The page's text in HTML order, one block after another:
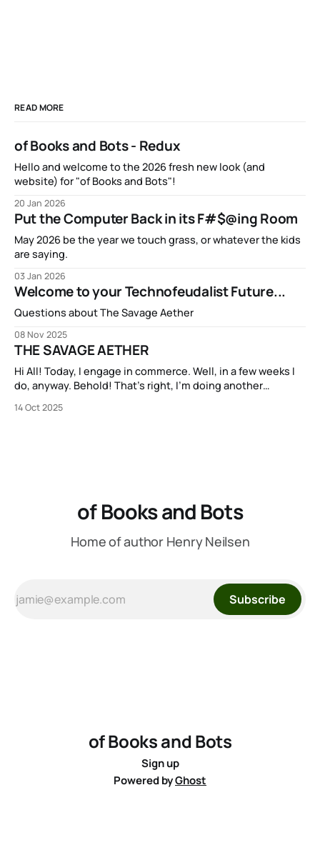
READ MORE
of Books and Bots - Redux
Hello and welcome to the 2026 fresh new look (and
website) for "of Books and Bots"!
20 Jan 2026
Put the Computer Back in its F#$@ing Room
May 2026 be the year we touch grass, or whatever the kids
are saying.
03 Jan 2026
Welcome to your Technofeudalist Future...
Questions about The Savage Aether
08 Nov 2025
THE SAVAGE AETHER
Hi All! Today, I engage in commerce. Well, in a few weeks I
do, anyway. Behold! That’s right, I’m doing another
and its companion anthology THE DISCONNECTED is going
14 Oct 2025
of Books and Bots
Home of author Henry Neilsen
Subscribe
of Books and Bots
Sign up
Powered byGhost